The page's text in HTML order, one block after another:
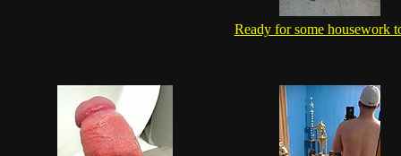
Ready for some housework